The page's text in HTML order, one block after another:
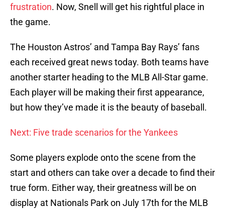
frustration. Now, Snell will get his rightful place in
the game.
The Houston Astros’ and Tampa Bay Rays’ fans
each received great news today. Both teams have
another starter heading to the MLB All-Star game.
Each player will be making their first appearance,
but how they’ve made it is the beauty of baseball.
Next: Five trade scenarios for the Yankees
Some players explode onto the scene from the
start and others can take over a decade to find their
true form. Either way, their greatness will be on
display at Nationals Park on July 17th for the MLB